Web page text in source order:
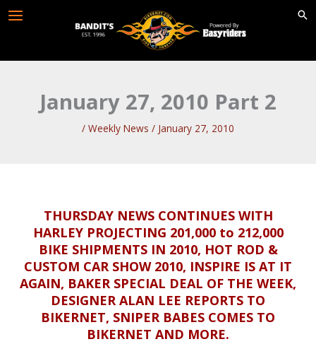
January 27, 2010 Part 2
/ Weekly News / January 27, 2010
THURSDAY NEWS CONTINUES WITH
HARLEY PROJECTING 201,000 to 212,000
BIKE SHIPMENTS IN 2010, HOT ROD &
CUSTOM CAR SHOW 2010, INSPIRE IS AT IT
AGAIN, BAKER SPECIAL DEAL OF THE WEEK,
DESIGNER ALAN LEE REPORTS TO
BIKERNET, SNIPER BABES COMES TO
BIKERNET AND MORE.